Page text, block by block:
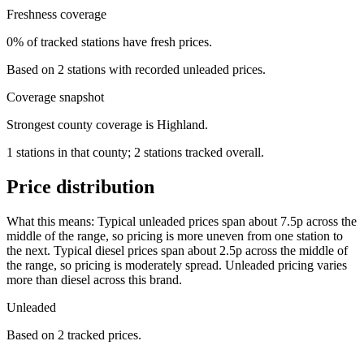
Freshness coverage
0% of tracked stations have fresh prices.
Based on 2 stations with recorded unleaded prices.
Coverage snapshot
Strongest county coverage is Highland.
1 stations in that county; 2 stations tracked overall.
Price distribution
What this means: Typical unleaded prices span about 7.5p across the
middle of the range, so pricing is more uneven from one station to
the next. Typical diesel prices span about 2.5p across the middle of
the range, so pricing is moderately spread. Unleaded pricing varies
more than diesel across this brand.
Unleaded
Based on 2 tracked prices.